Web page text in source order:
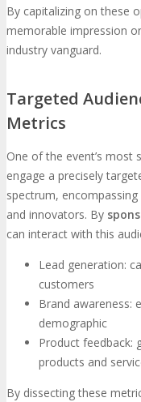
By capitalizing on these
memorable impression
industry vanguard.
Targeted
Metrics
One of the event’s most
engage a precisely
spectrum,
and innovators. By
can interact with this
Lead generation:
customers
Brand awareness:
demographic
Product feedback:
products and
By dissecting these